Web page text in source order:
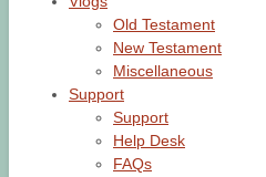
Old Testament
New Testament
Miscellaneous
Support
Support
Help Desk
FAQs